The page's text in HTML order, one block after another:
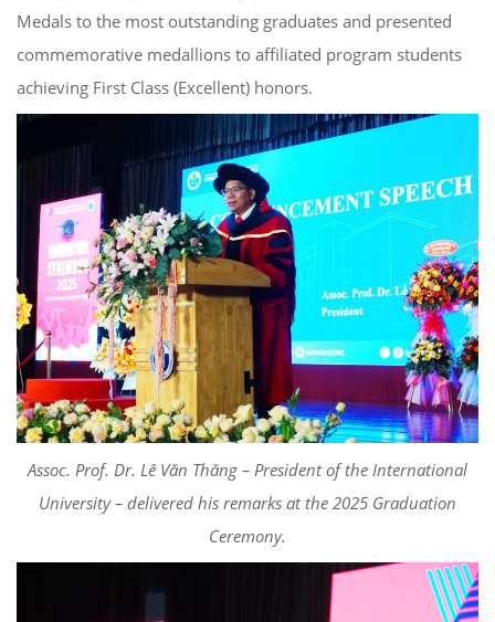
Medals to the most outstanding graduates and presented
commemorative medallions to affiliated program students
achieving First Class (Excellent) honors.
Assoc. Prof. Dr. Lê Văn Thăng – President of the International
University – delivered his remarks at the 2025 Graduation
Ceremony.